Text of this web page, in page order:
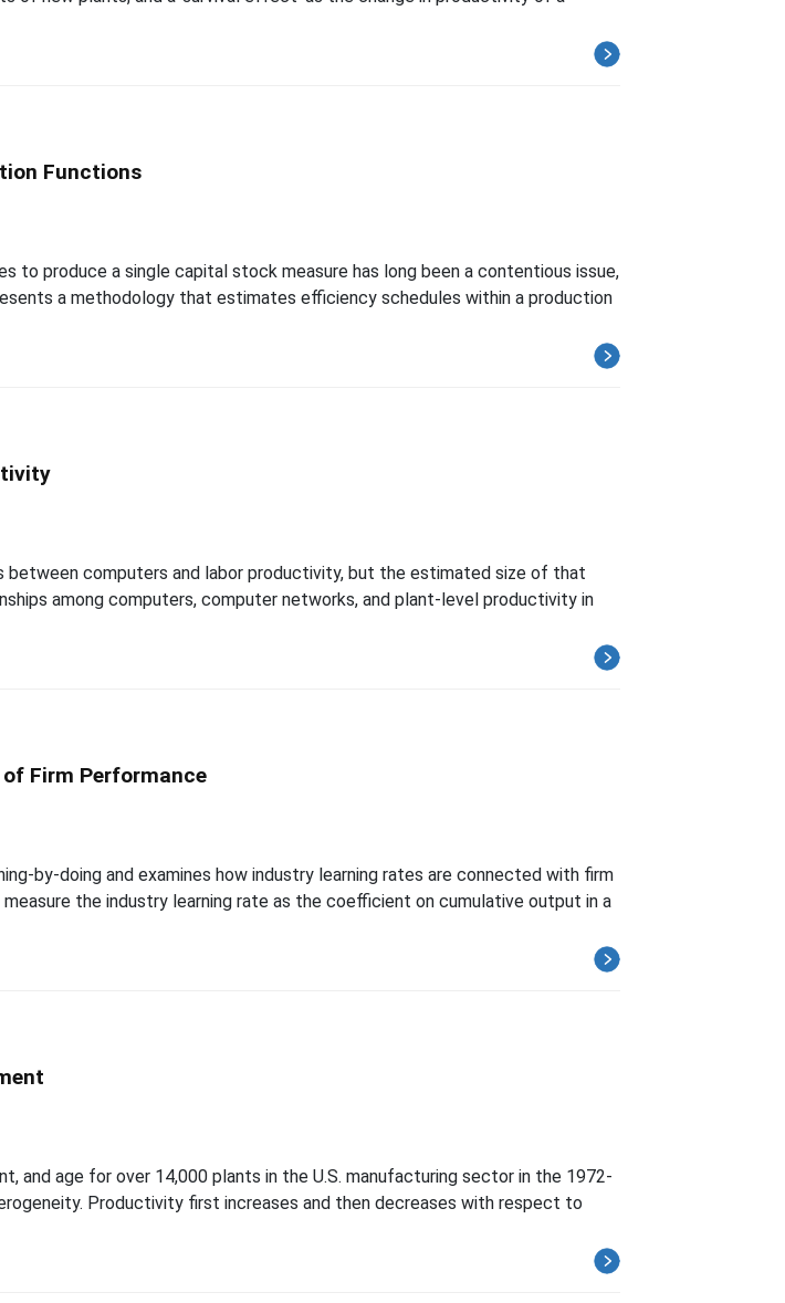
Functions
to produce a single capital stock measure has long been a contentious issue,
a methodology that estimates efficiency schedules within a production
between computers and labor productivity, but the estimated size of that
among computers, computer networks, and plant-level productivity in
Firm Performance
by-doing and examines how industry learning rates are connected with firm
the industry learning rate as the coefficient on cumulative output in a
and age for over 14,000 plants in the U.S. manufacturing sector in the 1972-
Productivity first increases and then decreases with respect to